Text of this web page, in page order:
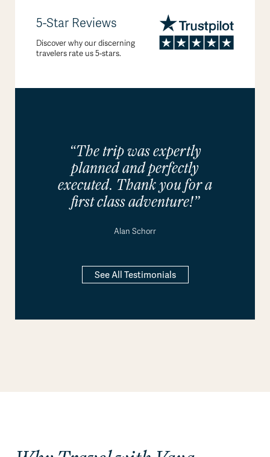
5-Star Reviews
Discover why our discerning
travelers rate us 5-stars.
“The trip was expertly
planned and perfectly
executed. Thank you for a
first class adventure!”
Alan Schorr
See All Testimonials